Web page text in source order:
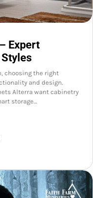
Expert
choosing the right
and design.
Alterra want cabinetry
storage…